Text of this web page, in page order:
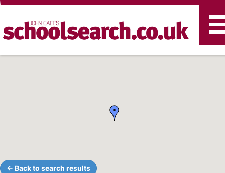
← Back to search results